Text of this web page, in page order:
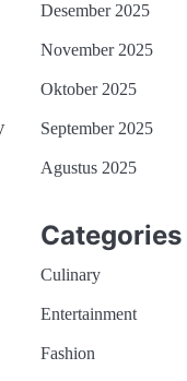
Desember 2025
November 2025
Oktober 2025
September 2025
Agustus 2025
Categories
Culinary
Entertainment
Fashion